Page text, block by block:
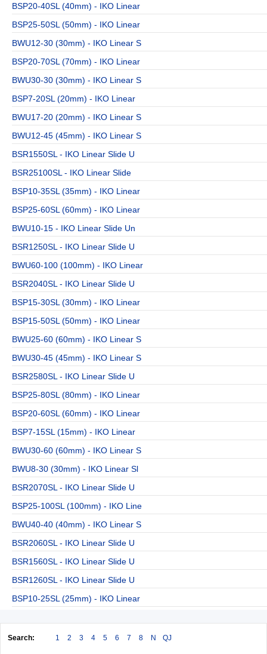
BSP20-40SL (40mm) - IKO Linear
BSP25-50SL (50mm) - IKO Linear
BWU12-30 (30mm) - IKO Linear S
BSP20-70SL (70mm) - IKO Linear
BWU30-30 (30mm) - IKO Linear S
BSP7-20SL (20mm) - IKO Linear
BWU17-20 (20mm) - IKO Linear S
BWU12-45 (45mm) - IKO Linear S
BSR1550SL - IKO Linear Slide U
BSR25100SL - IKO Linear Slide
BSP10-35SL (35mm) - IKO Linear
BSP25-60SL (60mm) - IKO Linear
BWU10-15 - IKO Linear Slide Un
BSR1250SL - IKO Linear Slide U
BWU60-100 (100mm) - IKO Linear
BSR2040SL - IKO Linear Slide U
BSP15-30SL (30mm) - IKO Linear
BSP15-50SL (50mm) - IKO Linear
BWU25-60 (60mm) - IKO Linear S
BWU30-45 (45mm) - IKO Linear S
BSR2580SL - IKO Linear Slide U
BSP25-80SL (80mm) - IKO Linear
BSP20-60SL (60mm) - IKO Linear
BSP7-15SL (15mm) - IKO Linear
BWU30-60 (60mm) - IKO Linear S
BWU8-30 (30mm) - IKO Linear Sl
BSR2070SL - IKO Linear Slide U
BSP25-100SL (100mm) - IKO Line
BWU40-40 (40mm) - IKO Linear S
BSR2060SL - IKO Linear Slide U
BSR1560SL - IKO Linear Slide U
BSR1260SL - IKO Linear Slide U
BSP10-25SL (25mm) - IKO Linear
Search: 1 2 3 4 5 6 7 8 N QJ